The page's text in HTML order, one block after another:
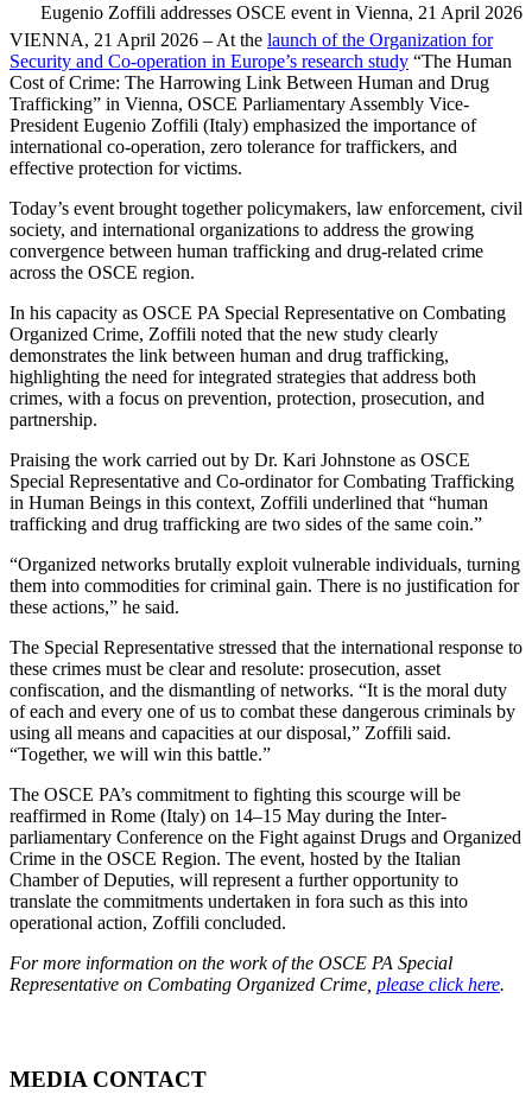
Eugenio Zoffili addresses OSCE event in Vienna, 21 April 2026
VIENNA, 21 April 2026 – At the launch of the Organization for
Security and Co-operation in Europe’s research study “The Human
Cost of Crime: The Harrowing Link Between Human and Drug
Trafficking” in Vienna, OSCE Parliamentary Assembly Vice-
President Eugenio Zoffili (Italy) emphasized the importance of
international co-operation, zero tolerance for traffickers, and
effective protection for victims.
Today’s event brought together policymakers, law enforcement, civil
society, and international organizations to address the growing
convergence between human trafficking and drug-related crime
across the OSCE region.
In his capacity as OSCE PA Special Representative on Combating
Organized Crime, Zoffili noted that the new study clearly
demonstrates the link between human and drug trafficking,
highlighting the need for integrated strategies that address both
crimes, with a focus on prevention, protection, prosecution, and
partnership.
Praising the work carried out by Dr. Kari Johnstone as OSCE
Special Representative and Co-ordinator for Combating Trafficking
in Human Beings in this context, Zoffili underlined that “human
trafficking and drug trafficking are two sides of the same coin.”
“Organized networks brutally exploit vulnerable individuals, turning
them into commodities for criminal gain. There is no justification for
these actions,” he said.
The Special Representative stressed that the international response to
these crimes must be clear and resolute: prosecution, asset
confiscation, and the dismantling of networks. “It is the moral duty
of each and every one of us to combat these dangerous criminals by
using all means and capacities at our disposal,” Zoffili said.
“Together, we will win this battle.”
The OSCE PA’s commitment to fighting this scourge will be
reaffirmed in Rome (Italy) on 14–15 May during the Inter-
parliamentary Conference on the Fight against Drugs and Organized
Crime in the OSCE Region. The event, hosted by the Italian
Chamber of Deputies, will represent a further opportunity to
translate the commitments undertaken in fora such as this into
operational action, Zoffili concluded.
For more information on the work of the OSCE PA Special
Representative on Combating Organized Crime, please click here.
MEDIA CONTACT